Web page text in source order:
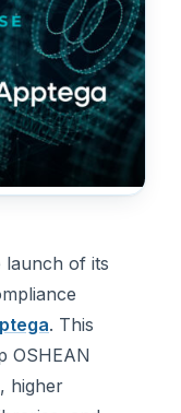
launch of its
. This
OSHEAN
higher